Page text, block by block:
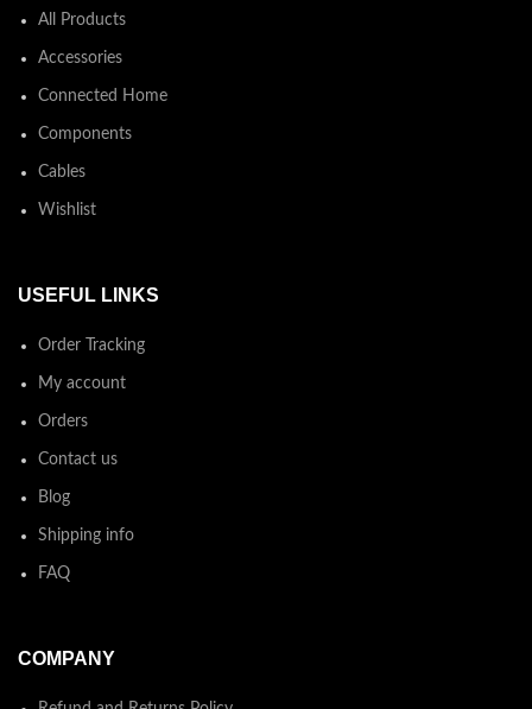
All Products
Accessories
Connected Home
Components
Cables
Wishlist
USEFUL LINKS
Order Tracking
My account
Orders
Contact us
Blog
Shipping info
FAQ
COMPANY